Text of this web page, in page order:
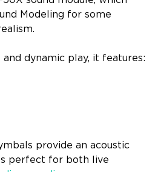
Modeling for some
dynamic play, it features:
provide an acoustic
perfect for both live